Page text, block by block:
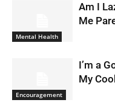
Mental Health
Am I
Me
Encouragement
I’m a
My Cool